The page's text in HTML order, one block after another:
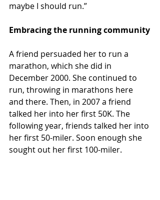
maybe I should run.”
Embracing the running community
A friend persuaded her to run a
marathon, which she did in
December 2000. She continued to
run, throwing in marathons here
and there. Then, in 2007 a friend
talked her into her first 50K. The
following year, friends talked her into
her first 50-miler. Soon enough she
sought out her first 100-miler.